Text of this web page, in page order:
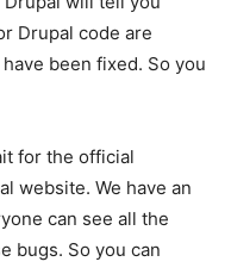
Drupal code are
been fixed. So you
for the official
website. We have an
can see all the
bugs. So you can